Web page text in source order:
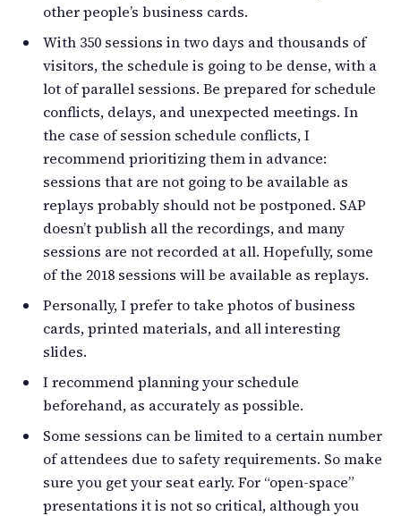
other people’s business cards.
With 350 sessions in two days and thousands of
visitors, the schedule is going to be dense, with a
lot of parallel sessions. Be prepared for schedule
conflicts, delays, and unexpected meetings. In
the case of session schedule conflicts, I
recommend prioritizing them in advance:
sessions that are not going to be available as
replays probably should not be postponed. SAP
doesn’t publish all the recordings, and many
sessions are not recorded at all. Hopefully, some
of the 2018 sessions will be available as replays.
Personally, I prefer to take photos of business
cards, printed materials, and all interesting
slides.
I recommend planning your schedule
beforehand, as accurately as possible.
Some sessions can be limited to a certain number
of attendees due to safety requirements. So make
sure you get your seat early. For “open-space”
presentations it is not so critical, although you